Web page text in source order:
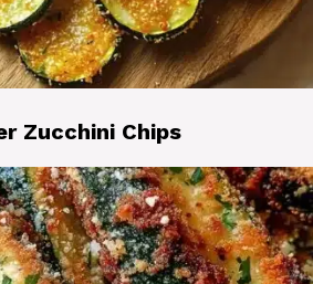
Zucchini Chips